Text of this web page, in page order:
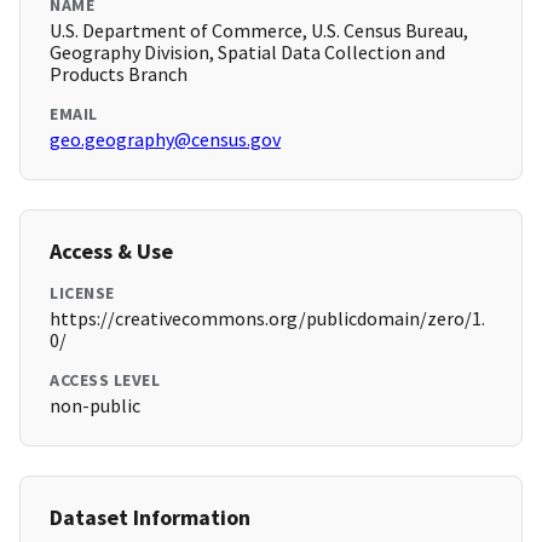
NAME
U.S. Department of Commerce, U.S. Census Bureau,
Geography Division, Spatial Data Collection and
Products Branch
EMAIL
geo.geography@census.gov
Access & Use
LICENSE
https://creativecommons.org/publicdomain/zero/1.
0/
ACCESS LEVEL
non-public
Dataset Information